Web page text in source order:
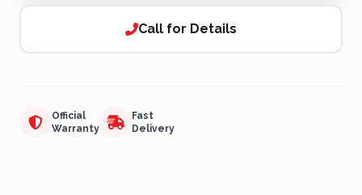
Call for Details
Official
Warranty
Fast
Delivery